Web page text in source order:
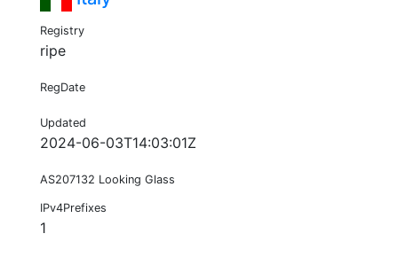
Registry
ripe
RegDate
Updated
2024-06-03T14:03:01Z
AS207132 Looking Glass
IPv4Prefixes
1